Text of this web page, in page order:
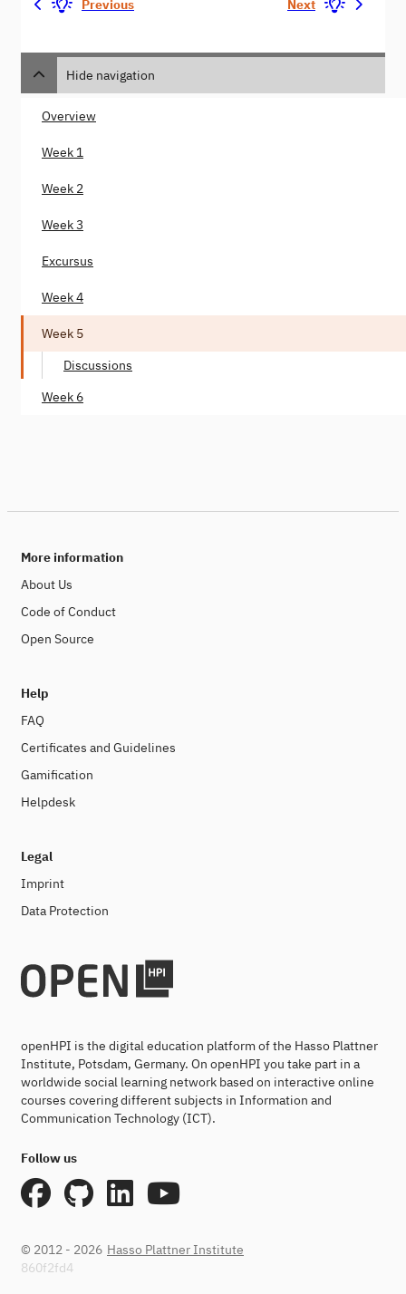
Previous Next
Hide navigation
Overview
Week 1
Week 2
Week 3
Excursus
Week 4
Week 5
Discussions
Week 6
More information
About Us
Code of Conduct
Open Source
Help
FAQ
Certificates and Guidelines
Gamification
Helpdesk
Legal
Imprint
Data Protection
openHPI is the digital education platform of the Hasso Plattner
Institute, Potsdam, Germany. On openHPI you take part in a
worldwide social learning network based on interactive online
courses covering different subjects in Information and
Communication Technology (ICT).
Follow us
© 2012 - 2026 Hasso Plattner Institute
860f2fd4